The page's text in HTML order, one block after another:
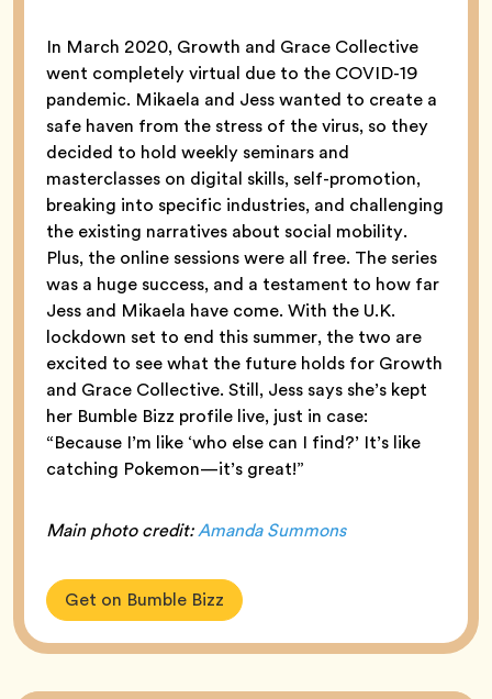
In March 2020, Growth and Grace Collective
went completely virtual due to the COVID-19
pandemic. Mikaela and Jess wanted to create a
safe haven from the stress of the virus, so they
decided to hold weekly seminars and
masterclasses on digital skills, self-promotion,
breaking into specific industries, and challenging
the existing narratives about social mobility.
Plus, the online sessions were all free. The series
was a huge success, and a testament to how far
Jess and Mikaela have come. With the U.K.
lockdown set to end this summer, the two are
excited to see what the future holds for Growth
and Grace Collective. Still, Jess says she’s kept
her Bumble Bizz profile live, just in case:
“Because I’m like ‘who else can I find?’ It’s like
catching Pokemon—it’s great!”
Main photo credit:Amanda Summons
Get on Bumble Bizz